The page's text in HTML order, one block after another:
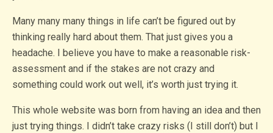
Many many many things in life can’t be figured out by
thinking really hard about them. That just gives you a
headache. I believe you have to make a reasonable risk-
assessment and if the stakes are not crazy and
something could work out well, it’s worth just trying it.
This whole website was born from having an idea and then
just trying things. I didn’t take crazy risks (I still don’t) but I